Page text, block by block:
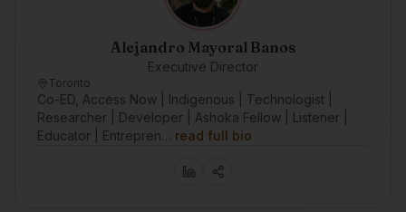
Alejandro Mayoral Banos
Executive Director
Toronto
Co-ED, Access Now | Indigenous | Technologist |
Researcher | Developer | Ashoka Fellow | Listener |
Educator | Entrepren… read full bio